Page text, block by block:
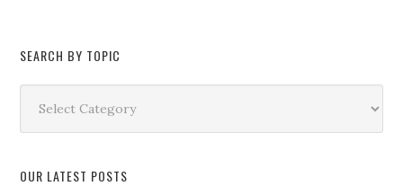
SEARCH BY TOPIC
Topic
OUR LATEST POSTS